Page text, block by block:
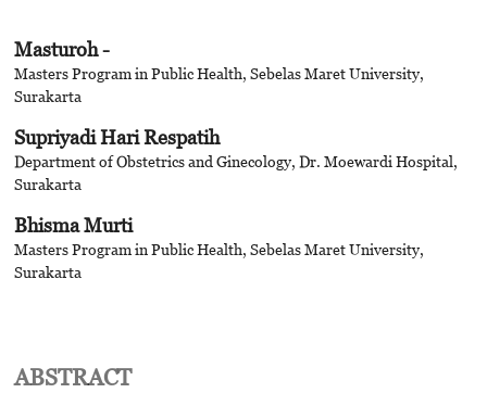
Masturoh -
Masters Program in Public Health, Sebelas Maret University,
Surakarta
Supriyadi Hari Respatih
Department of Obstetrics and Ginecology, Dr. Moewardi Hospital,
Surakarta
Bhisma Murti
Masters Program in Public Health, Sebelas Maret University,
Surakarta
ABSTRACT